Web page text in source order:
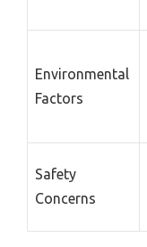
Environmental
Factors
Safety
Concerns